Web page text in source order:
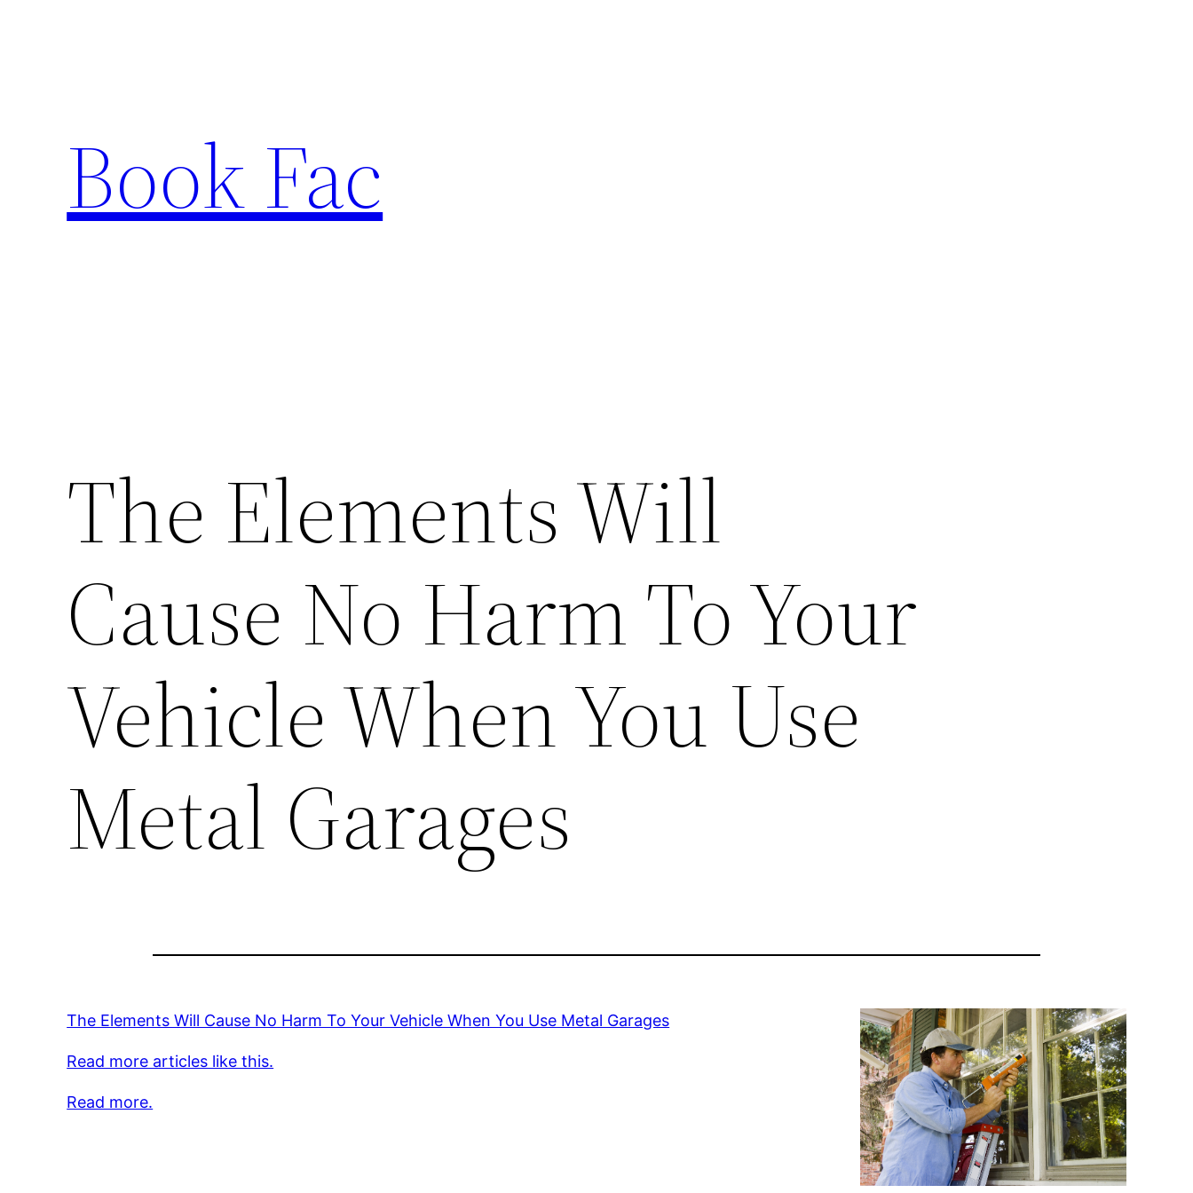
Book Fac
The Elements Will
Cause No Harm To Your
Vehicle When You Use
Metal Garages
The Elements Will Cause No Harm To Your Vehicle When You Use Metal Garages
Read more articles like this.
Read more.